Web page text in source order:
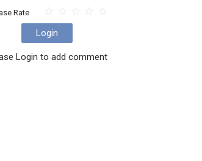
Rate
Login
Login to add comment